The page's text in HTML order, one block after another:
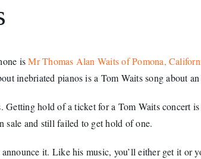
isMr Thomas Alan Waits of Pomona,
inebriated pianos is a Tom Waits song about
hold of a ticket for a Tom Waits concert
sale and still failed to get hold of one.
it. Like his music, you’ll either get it or